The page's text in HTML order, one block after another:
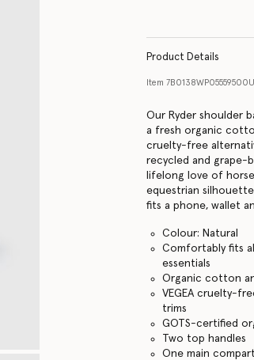
Product Details
Item 7B0138WP05559500U
Our Ryder shoulder
a fresh organic
cruelty-free
recycled and grape-
lifelong love of
equestrian
fits a phone, wallet
Colour: Natural
Comfortably fits
essentials
Organic cotton
VEGEA cruelty-
trims
GOTS-certified
Two top handles
One main